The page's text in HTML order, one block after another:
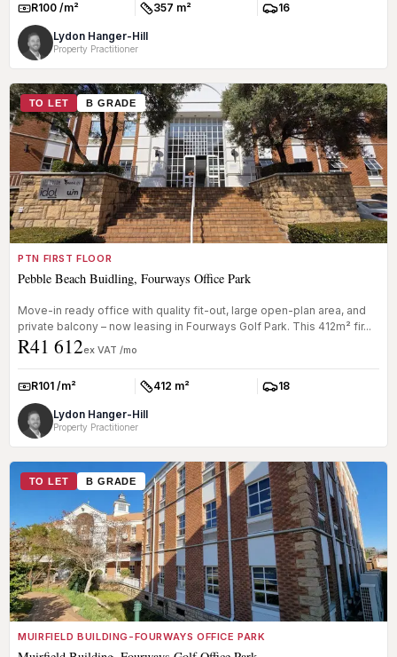
Rate:R100 /m² Size:357 m² Parkings:
16
Lydon Hanger-Hill
Property Practitioner
TO LET B GRADE
PTN FIRST FLOOR
Pebble Beach Buidling, Fourways Office Park
Move-in ready office with quality fit-out, large open-plan area, and
private balcony – now leasing in Fourways Golf Park. This 412m² fir...
R41 612ex VAT /mo
Rate:R101 /m² Size:412 m² Parkings:
18
Lydon Hanger-Hill
Property Practitioner
TO LET B GRADE
MUIRFIELD BUILDING-FOURWAYS OFFICE PARK